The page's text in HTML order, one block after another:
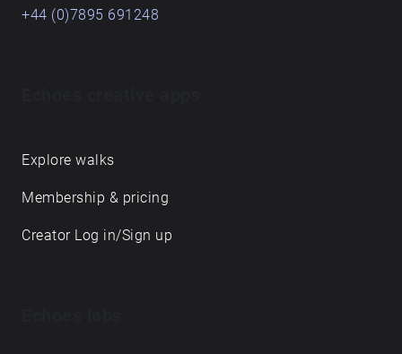
+44 (0)7895 691248
Explore walks
Membership & pricing
Creator Log in/Sign up